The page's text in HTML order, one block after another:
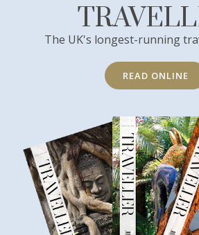
The UK's longest-running
READ ONLINE